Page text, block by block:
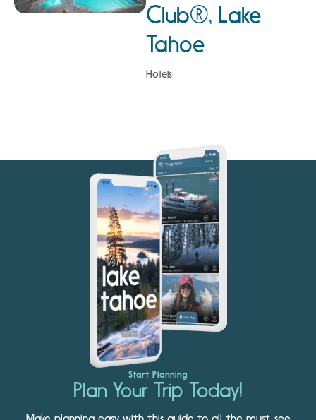
Club®, Lake
Tahoe
Hotels
Start Planning
Plan Your Trip Today!